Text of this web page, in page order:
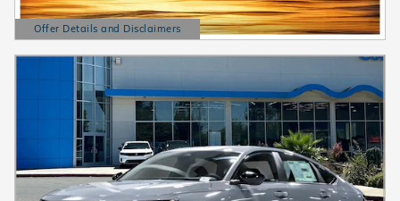
Offer Details and Disclaimers
Open Details Modal